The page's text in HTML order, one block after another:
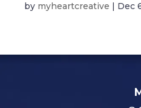
by myheartcreative | Dec